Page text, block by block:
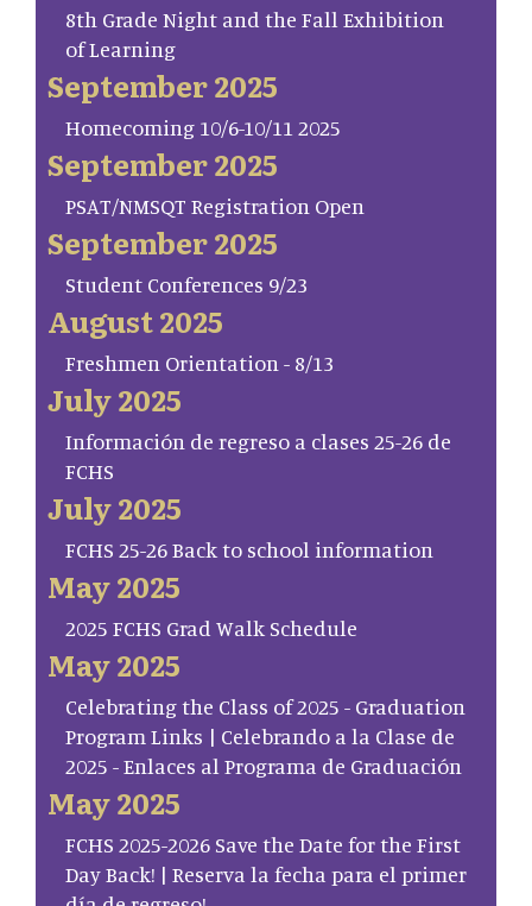
8th Grade Night and the Fall Exhibition
of Learning
September 2025
Homecoming 10/6-10/11 2025
September 2025
PSAT/NMSQT Registration Open
September 2025
Student Conferences 9/23
August 2025
Freshmen Orientation - 8/13
July 2025
Información de regreso a clases 25-26 de
FCHS
July 2025
FCHS 25-26 Back to school information
May 2025
2025 FCHS Grad Walk Schedule
May 2025
Celebrating the Class of 2025 - Graduation
Program Links | Celebrando a la Clase de
2025 - Enlaces al Programa de Graduación
May 2025
FCHS 2025-2026 Save the Date for the First
Day Back! | Reserva la fecha para el primer